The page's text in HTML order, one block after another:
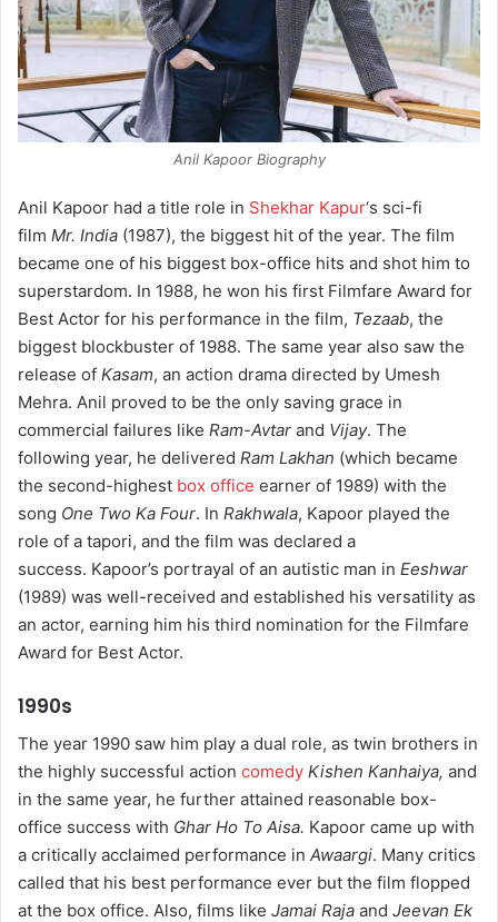
Anil Kapoor Biography
Anil Kapoor had a title role in Shekhar Kapur‘s sci-fi
film Mr. India (1987), the biggest hit of the year. The film
became one of his biggest box-office hits and shot him to
superstardom. In 1988, he won his first Filmfare Award for
Best Actor for his performance in the film, Tezaab, the
biggest blockbuster of 1988. The same year also saw the
release of Kasam, an action drama directed by Umesh
Mehra. Anil proved to be the only saving grace in
commercial failures like Ram-Avtar and Vijay. The
following year, he delivered Ram Lakhan (which became
the second-highest box office earner of 1989) with the
song One Two Ka Four. In Rakhwala, Kapoor played the
role of a tapori, and the film was declared a
success. Kapoor’s portrayal of an autistic man in Eeshwar
(1989) was well-received and established his versatility as
an actor, earning him his third nomination for the Filmfare
Award for Best Actor.
1990s
The year 1990 saw him play a dual role, as twin brothers in
the highly successful action comedy Kishen Kanhaiya, and
in the same year, he further attained reasonable box-
office success with Ghar Ho To Aisa. Kapoor came up with
a critically acclaimed performance in Awaargi. Many critics
called that his best performance ever but the film flopped
at the box office. Also, films like Jamai Raja and Jeevan Ek